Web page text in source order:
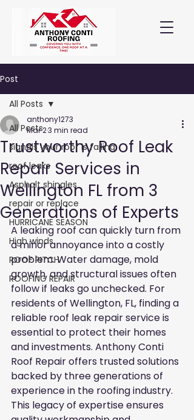
Post
All Posts
signals your roof is failing
roof leaks
Asphalt shingles
repair or replace
HURRICANE SEASON
High winds
ROOF PITCH
ROOFING REPAIR
All Posts
Trustworthy Roof Leak
Repair Services in
Wellington FL from 3
Generations of Experts
anthony1273
Mar 23 min read
A leaking roof can quickly turn from
a minor annoyance into a costly
problem. Water damage, mold
growth, and structural issues often
follow if leaks go unchecked. For
residents of Wellington, FL, finding a
reliable roof leak repair service is
essential to protect their homes
and investments. Anthony Conti
Roof Repair offers trusted solutions
backed by three generations of
experience in the roofing industry.
This legacy of expertise ensures